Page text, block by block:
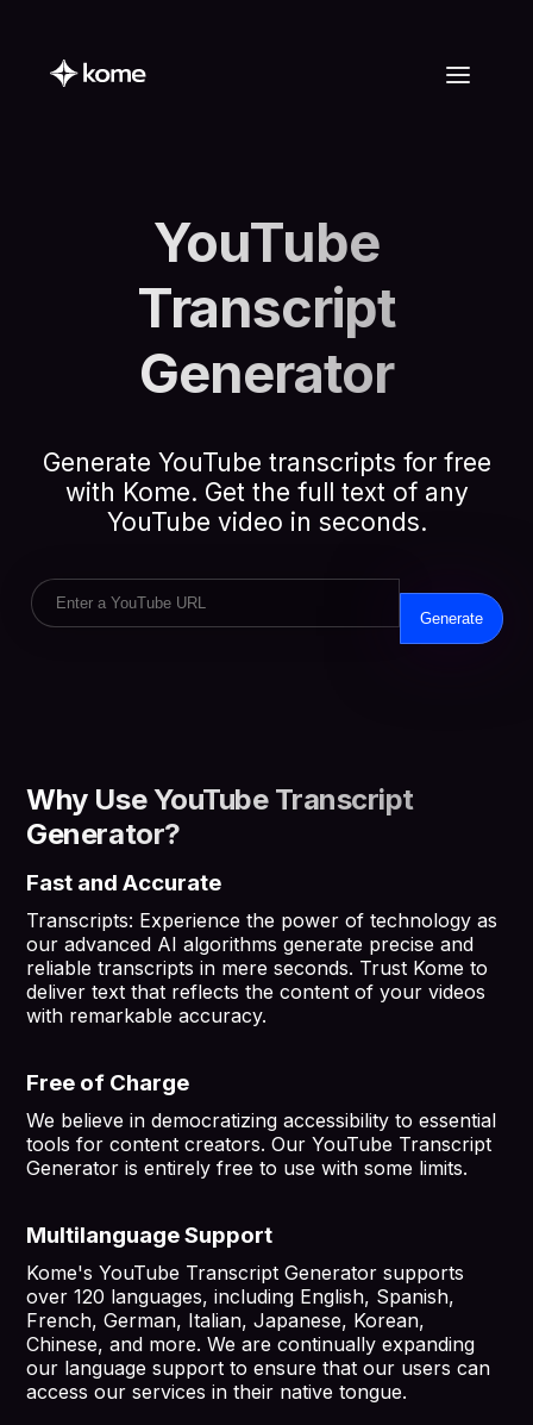
YouTube
Transcript
Generator
Generate YouTube transcripts for free
with Kome. Get the full text of any
YouTube video in seconds.
Generate
Why Use YouTube Transcript
Generator?
Fast and Accurate
Transcripts: Experience the power of technology as
our advanced AI algorithms generate precise and
reliable transcripts in mere seconds. Trust Kome to
deliver text that reflects the content of your videos
with remarkable accuracy.
Free of Charge
We believe in democratizing accessibility to essential
tools for content creators. Our YouTube Transcript
Generator is entirely free to use with some limits.
Multilanguage Support
Kome's YouTube Transcript Generator supports
over 120 languages, including English, Spanish,
French, German, Italian, Japanese, Korean,
Chinese, and more. We are continually expanding
our language support to ensure that our users can
access our services in their native tongue.